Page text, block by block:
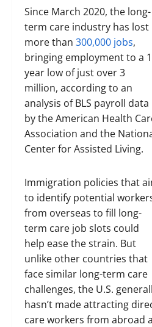
Since March 2020, the long-
term care industry has lost
more than 300,000 jobs,
bringing employment to a
year low of just over 3
million, according to an
analysis of BLS payroll data
by the American Health
Association and the
Center for Assisted Living.
Immigration policies that
to identify potential
from overseas to fill long-
term care job slots could
help ease the strain. But
unlike other countries that
face similar long-term care
challenges, the U.S.
hasn’t made attracting
care workers from abroad a